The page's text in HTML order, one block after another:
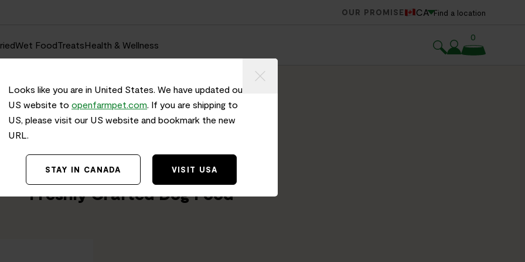
OUR PROMISE CA Find a location
Wet FoodTreatsHealth & Wellness
0
Surf & Turf Grain-Free
Freshly Crafted Dog Food
Looks like you are in United States. We have updated our
US website to openfarmpet.com. If you are shipping to
US, please visit our US website and bookmark the new
URL.
STAY IN CANADA VISIT USA